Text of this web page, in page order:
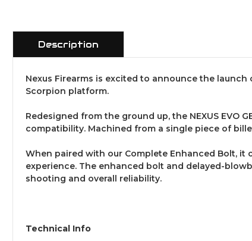
Description
Nexus Firearms is excited to announce the launch
Scorpion platform.
Redesigned from the ground up, the NEXUS EVO
compatibility. Machined from a single piece of
When paired with our Complete Enhanced Bolt, it
experience. The enhanced bolt and delayed-
shooting and overall reliability.
Technical Info